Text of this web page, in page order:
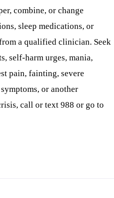
combine, or change
sleep medications, or
a qualified clinician. Seek
self-harm urges, mania,
pain, fainting, severe
or another
call or text 988 or go to